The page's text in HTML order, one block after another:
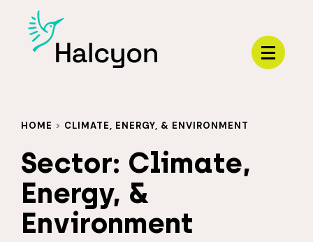
Menu
HOME > CLIMATE, ENERGY, & ENVIRONMENT
Sector: Climate,
Energy, &
Environment